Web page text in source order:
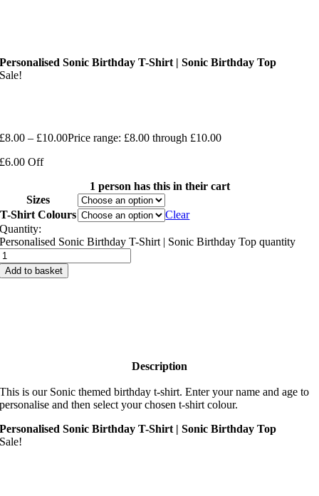
Personalised Sonic Birthday T-Shirt | Sonic Birthday Top
Sale!
£8.00 – £10.00Price range: £8.00 through £10.00
£6.00 Off
1 person has this in their cart
Sizes
T-Shirt Colours
Clear
Quantity:
Personalised Sonic Birthday T-Shirt | Sonic Birthday Top quantity
Add to basket
Description
This is our Sonic themed birthday t-shirt. Enter your name and age to
personalise and then select your chosen t-shirt colour.
Personalised Sonic Birthday T-Shirt | Sonic Birthday Top
Sale!